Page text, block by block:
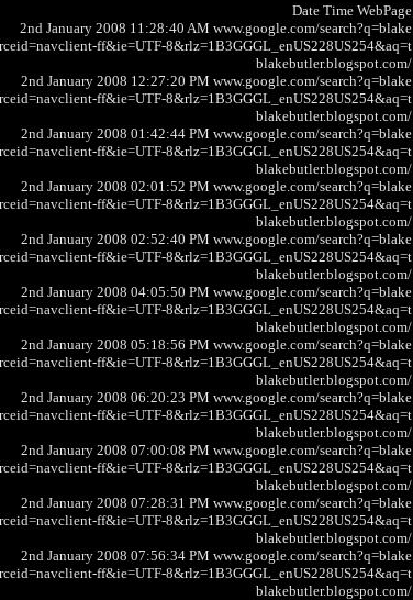
Date Time WebPage
2nd January 2008 11:28:40 AM www.google.com/search?q=blake
ff&ie=UTF-8&rlz=1B3GGGL_enUS228US254&aq=t
blakebutler.blogspot.com/
2nd January 2008 12:27:20 PM www.google.com/search?q=blake
ff&ie=UTF-8&rlz=1B3GGGL_enUS228US254&aq=t
blakebutler.blogspot.com/
2nd January 2008 01:42:44 PM www.google.com/search?q=blake
ff&ie=UTF-8&rlz=1B3GGGL_enUS228US254&aq=t
blakebutler.blogspot.com/
2nd January 2008 02:01:52 PM www.google.com/search?q=blake
ff&ie=UTF-8&rlz=1B3GGGL_enUS228US254&aq=t
blakebutler.blogspot.com/
2nd January 2008 02:52:40 PM www.google.com/search?q=blake
ff&ie=UTF-8&rlz=1B3GGGL_enUS228US254&aq=t
blakebutler.blogspot.com/
2nd January 2008 04:05:50 PM www.google.com/search?q=blake
ff&ie=UTF-8&rlz=1B3GGGL_enUS228US254&aq=t
blakebutler.blogspot.com/
2nd January 2008 05:18:56 PM www.google.com/search?q=blake
ff&ie=UTF-8&rlz=1B3GGGL_enUS228US254&aq=t
blakebutler.blogspot.com/
2nd January 2008 06:20:23 PM www.google.com/search?q=blake
ff&ie=UTF-8&rlz=1B3GGGL_enUS228US254&aq=t
blakebutler.blogspot.com/
2nd January 2008 07:00:08 PM www.google.com/search?q=blake
ff&ie=UTF-8&rlz=1B3GGGL_enUS228US254&aq=t
blakebutler.blogspot.com/
2nd January 2008 07:28:31 PM www.google.com/search?q=blake
ff&ie=UTF-8&rlz=1B3GGGL_enUS228US254&aq=t
blakebutler.blogspot.com/
2nd January 2008 07:56:34 PM www.google.com/search?q=blake
ff&ie=UTF-8&rlz=1B3GGGL_enUS228US254&aq=t
blakebutler.blogspot.com/